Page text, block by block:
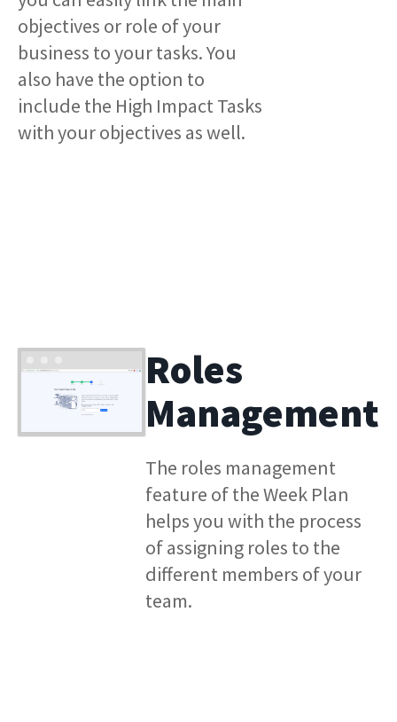
objectives or role of your
business to your tasks. You
also have the option to
include the High Impact Tasks
with your objectives as well.
Roles
Management
The roles management
feature of the Week Plan
helps you with the process
of assigning roles to the
different members of your
team.